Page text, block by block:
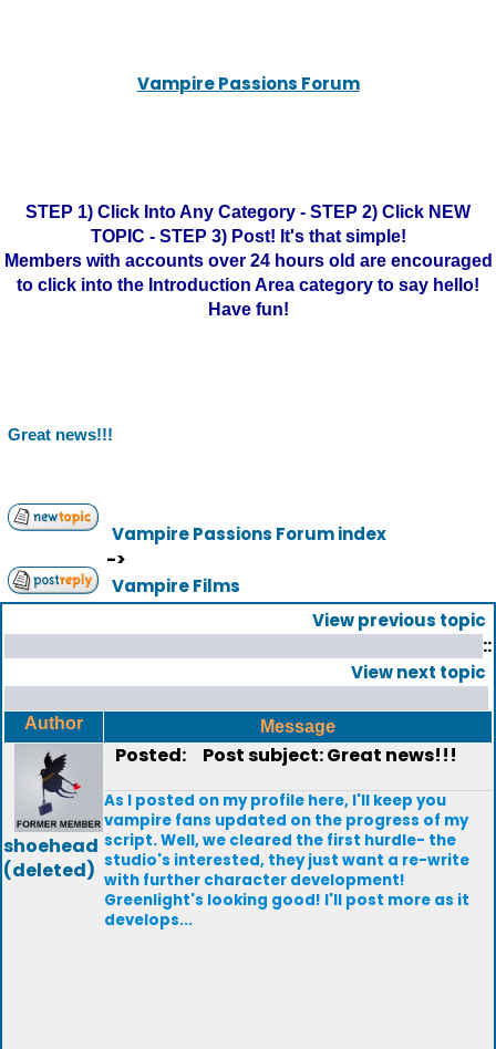
Vampire Passions Forum
STEP 1) Click Into Any Category - STEP 2) Click NEW
TOPIC - STEP 3) Post! It's that simple!
Members with accounts over 24 hours old are encouraged
to click into the Introduction Area category to say hello!
Have fun!
Great news!!!
Vampire Passions Forum index
->
Vampire Films
View previous topic
::
View next topic
Author Message
shoehead
(deleted)
Posted: Post subject: Great news!!!
As I posted on my profile here, I'll keep you
vampire fans updated on the progress of my
script. Well, we cleared the first hurdle- the
studio's interested, they just want a re-write
with further character development!
Greenlight's looking good! I'll post more as it
develops...